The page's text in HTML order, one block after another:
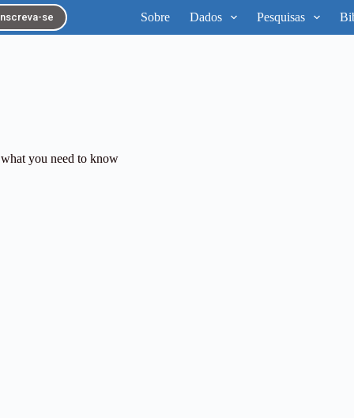
se Sobre Dados Pesquisas
you need to know